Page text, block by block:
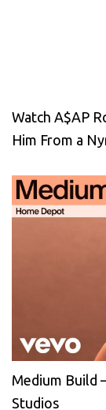
Watch A$AP
Him From a
Medium Build
Studios